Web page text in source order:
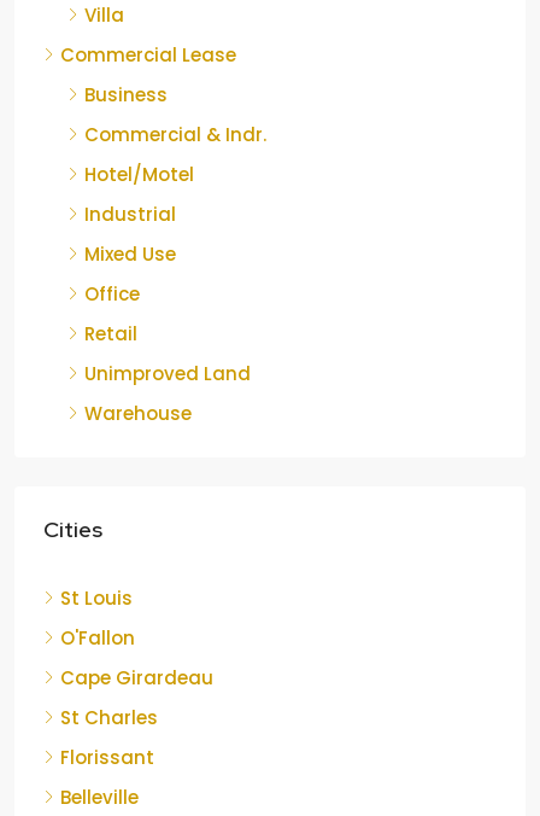
Villa
Commercial Lease
Business
Commercial & Indr.
Hotel/Motel
Industrial
Mixed Use
Office
Retail
Unimproved Land
Warehouse
Cities
St Louis
O'Fallon
Cape Girardeau
St Charles
Florissant
Belleville